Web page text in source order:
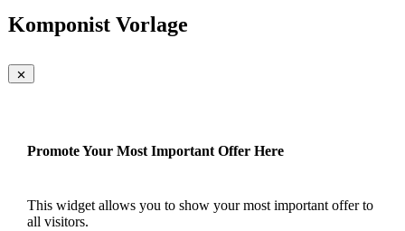
Komponist Vorlage
Promote Your Most Important Offer Here
This widget allows you to show your most important offer to
all visitors.